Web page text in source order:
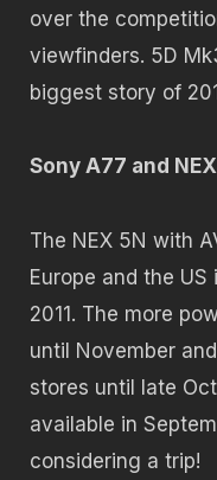
over the
viewfinders. 5D
biggest story of
Sony A77 and
The NEX 5N with
Europe and the
2011. The more
until November
stores until late
available in
considering a trip!